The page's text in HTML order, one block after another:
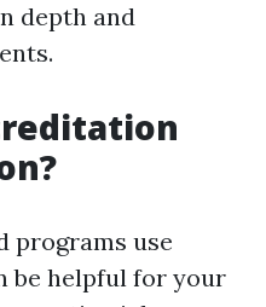
depth and
programs use
be helpful for your